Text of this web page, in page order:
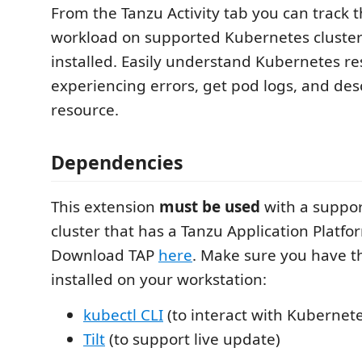
From the Tanzu Activity tab you can track
workload on supported Kubernetes
installed. Easily understand Kubernetes
experiencing errors, get pod logs, and
resource.
Dependencies
This extension must be used with a
cluster that has a Tanzu Application
Download TAP here. Make sure you have
installed on your workstation:
kubectl CLI(to interact with
Tilt(to support live update)